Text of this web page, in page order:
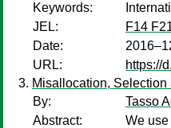
Keywords:
JEL:
F14
Date:
URL:
https://
Misallocation,
By:
Tasso
Abstract:
We